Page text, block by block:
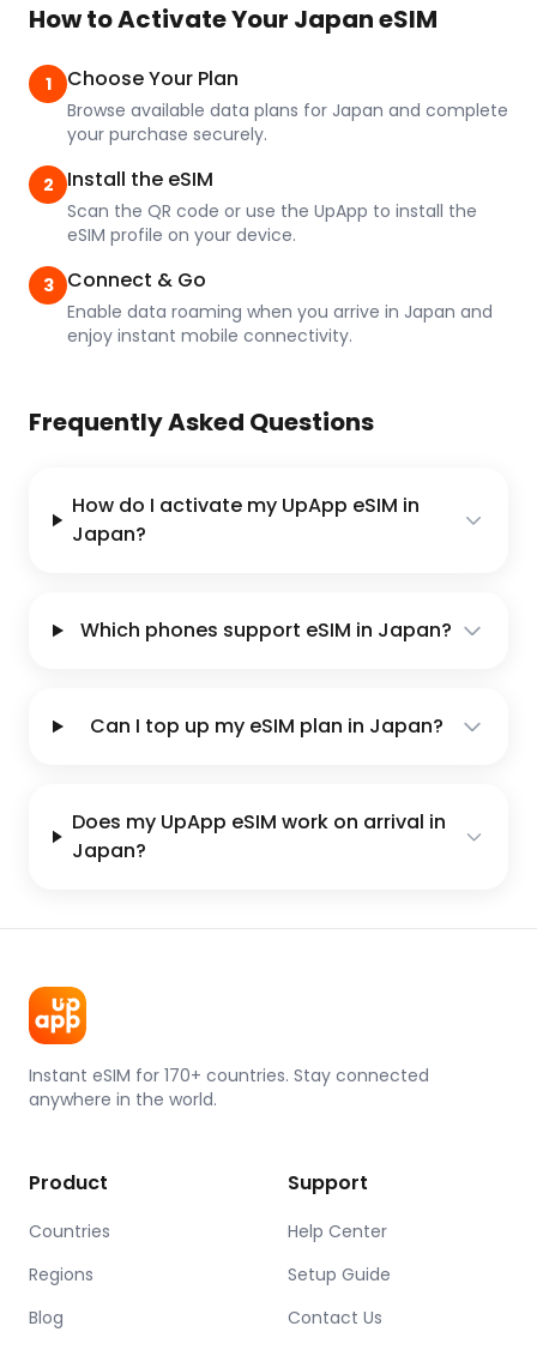
How to Activate Your Japan eSIM
1 Choose Your Plan
Browse available data plans for Japan and complete
your purchase securely.
2 Install the eSIM
Scan the QR code or use the UpApp to install the
eSIM profile on your device.
3 Connect & Go
Enable data roaming when you arrive in Japan and
enjoy instant mobile connectivity.
Frequently Asked Questions
How do I activate my UpApp eSIM in
Japan?
Which phones support eSIM in Japan?
Can I top up my eSIM plan in Japan?
Does my UpApp eSIM work on arrival in
Japan?
Instant eSIM for 170+ countries. Stay connected
anywhere in the world.
Product
Countries
Regions
Blog
Support
Help Center
Setup Guide
Contact Us